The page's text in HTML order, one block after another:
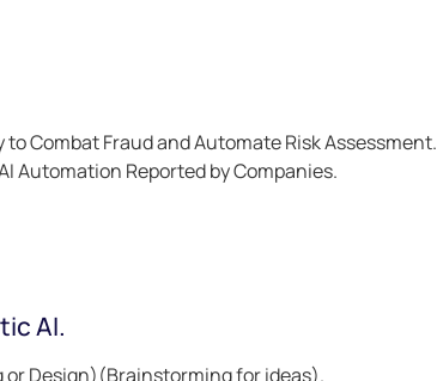
Combat Fraud and Automate Risk Assessment.
Automation Reported by Companies.
AI.
Design)(Brainstorming for ideas).